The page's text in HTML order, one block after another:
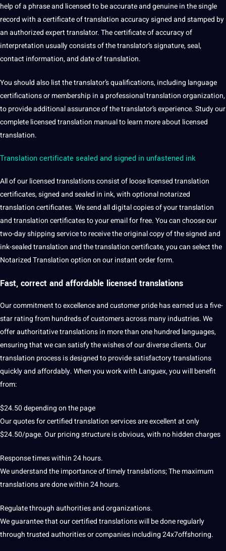
help of a phrase and licensed to be accurate and genuine in the single
record with a certificate of translation accuracy signed and stamped by
an authorized experttranslator. The certificate of accuracy of
interpretation usually consists of the translator’s signature, seal,
contact information, and date of translation.
Youshouldalso list the translator’squalifications, including language
certificationsor membership in a professionaltranslation organization,
to provide additional assurance of the translator’s experience. Study our
complete licensed translation manual tolearn more about licensed
translation.
Translation certificate sealed and signed in unfastened ink
All of our licensed translations consist of loose licensed translation
certificates, signed and sealed in ink, with optional notarized
translation certificates. We send alldigitalcopies of your translation
and translation certificates to your email for free. You can choose our
two-day shipping service to receive the original copy of the signed and
ink-sealed translation and the translation certificate, you can select the
Notarized Translation option on our instant order form.
Fast, correct and affordable licensed translations
Ourcommitmentto excellence andcustomerpride has earned us a five-
star rating from hundreds of customers across many industries. We
offer authoritative translations in more than onehundred languages,
ensuring that we can satisfy the wishes of our diverse clients. Our
translation processis designed to provide satisfactory translations
quickly and affordably. When you work with Languex, you will benefit
from:
$24.50 depending on the page
Ourquotesfor certified translation services are excellent at only
$24.50/page. Our pricing structure is obvious, with no hidden charges
Response times within 24 hours.
We understand theimportanceof timely translations; The maximum
translations are done within 24 hours.
Regulate throughauthoritiesand organizations.
We guarantee that our certified translations will be done regularly
through trusted authorities orcompaniesincluding 24x7offshoring.